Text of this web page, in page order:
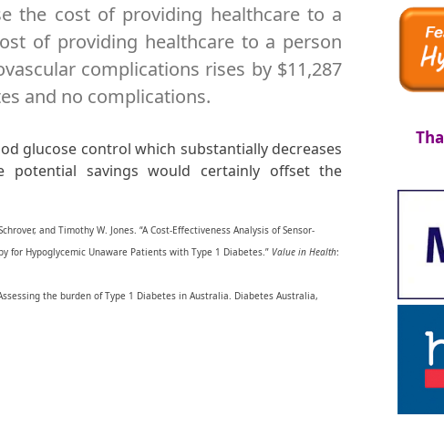
the cost of providing healthcare to a
of providing healthcare to a person
complications rises by $11,287
and no complications.
glucose control which substantially decreases
potential savings would certainly offset the
and Timothy W. Jones. “A Cost-Effectiveness Analysis of Sensor-
for Hypoglycemic Unaware Patients with Type 1 Diabetes.” Value in Health:
the burden of Type 1 Diabetes in Australia. Diabetes Australia,